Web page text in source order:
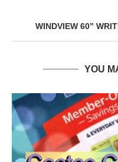
WINDVIEW 60”
YOU